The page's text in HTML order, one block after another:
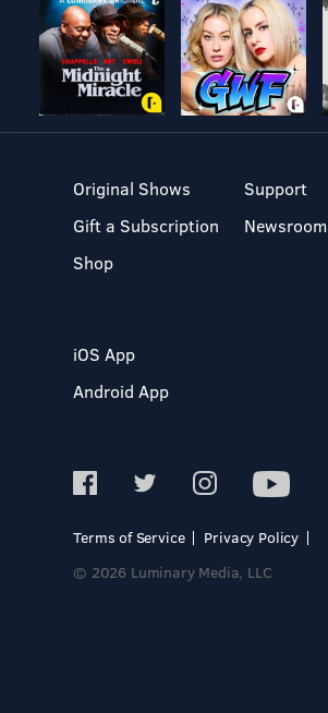
Original Shows
Gift a Subscription
Shop
Support
Newsroom
iOS App
Android App
Terms of Service
Privacy Policy
© 2026 Luminary Media, LLC